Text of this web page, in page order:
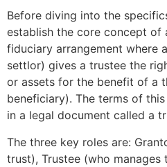
Before diving into the
establish the core concept of
fiduciary arrangement where
settlor) gives a trustee the
or assets for the benefit of a
beneficiary). The terms of
in a legal document called a
The three key roles are:
trust), Trustee (who manages